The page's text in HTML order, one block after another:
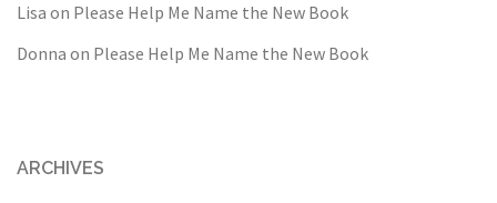
Lisa on Please Help Me Name the New Book
Donna on Please Help Me Name the New Book
ARCHIVES